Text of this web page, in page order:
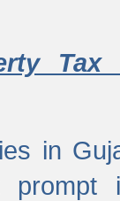
in